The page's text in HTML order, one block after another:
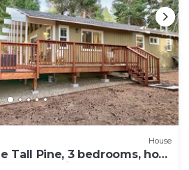
House
Tall Pine, 3 bedrooms, hot
mountains.